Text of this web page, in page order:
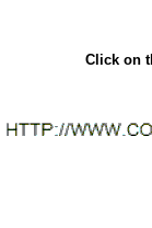
Click on